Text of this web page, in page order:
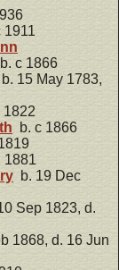
1911
b. c 1866
b. 15 May 1783,
1822
b. c 1866
1881
b. 19 Dec
Sep 1823, d.
1868, d. 16 Jun